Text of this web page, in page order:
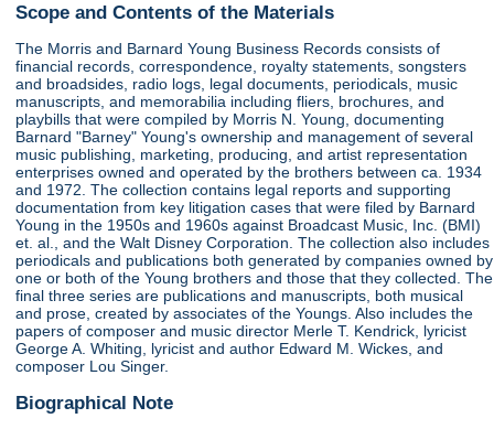
Scope and Contents of the Materials
The Morris and Barnard Young Business Records consists of
financial records, correspondence, royalty statements, songsters
and broadsides, radio logs, legal documents, periodicals, music
manuscripts, and memorabilia including fliers, brochures, and
playbills that were compiled by Morris N. Young, documenting
Barnard "Barney" Young's ownership and management of several
music publishing, marketing, producing, and artist representation
enterprises owned and operated by the brothers between ca. 1934
and 1972. The collection contains legal reports and supporting
documentation from key litigation cases that were filed by Barnard
Young in the 1950s and 1960s against Broadcast Music, Inc. (BMI)
et. al., and the Walt Disney Corporation. The collection also includes
periodicals and publications both generated by companies owned by
one or both of the Young brothers and those that they collected. The
final three series are publications and manuscripts, both musical
and prose, created by associates of the Youngs. Also includes the
papers of composer and music director Merle T. Kendrick, lyricist
George A. Whiting, lyricist and author Edward M. Wickes, and
composer Lou Singer.
Biographical Note